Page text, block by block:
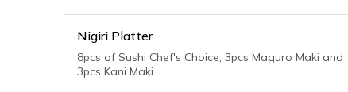
Nigiri Platter
8pcs of Sushi Chef's Choice, 3pcs Maguro Maki and
3pcs Kani Maki